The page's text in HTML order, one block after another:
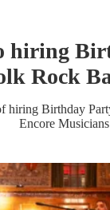
hiring
Rock
hiring Birthday
Encore Musicians